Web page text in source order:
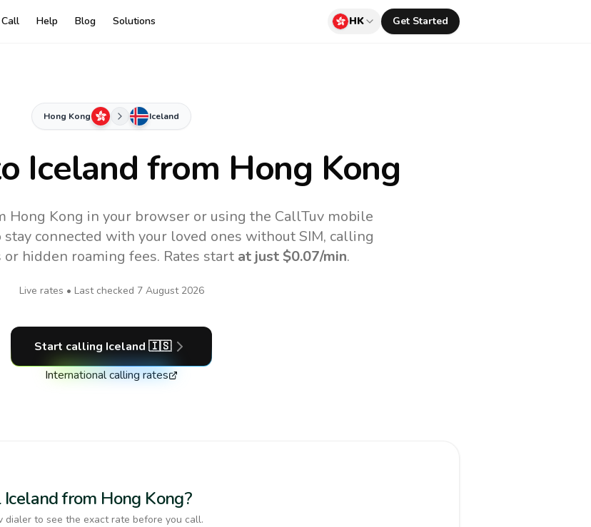
Help Blog Solutions HK Get Started
Hong Kong Iceland
Iceland from Hong Kong
Hong Kong in your browser or using the CallTuv mobile
connected with your loved ones without SIM, calling
or hidden roaming fees. Rates start at just $0.07/min.
Live rates • Last checked 7 August 2026
Start calling Iceland 🇮🇸
International calling rates
from Hong Kong?
to see the exact rate before you call.